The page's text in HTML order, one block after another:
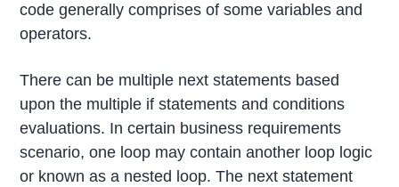
code generally comprises of some variables and
operators.
There can be multiple next statements based
upon the multiple if statements and conditions
evaluations. In certain business requirements
scenario, one loop may contain another loop logic
or known as a nested loop. The next statement